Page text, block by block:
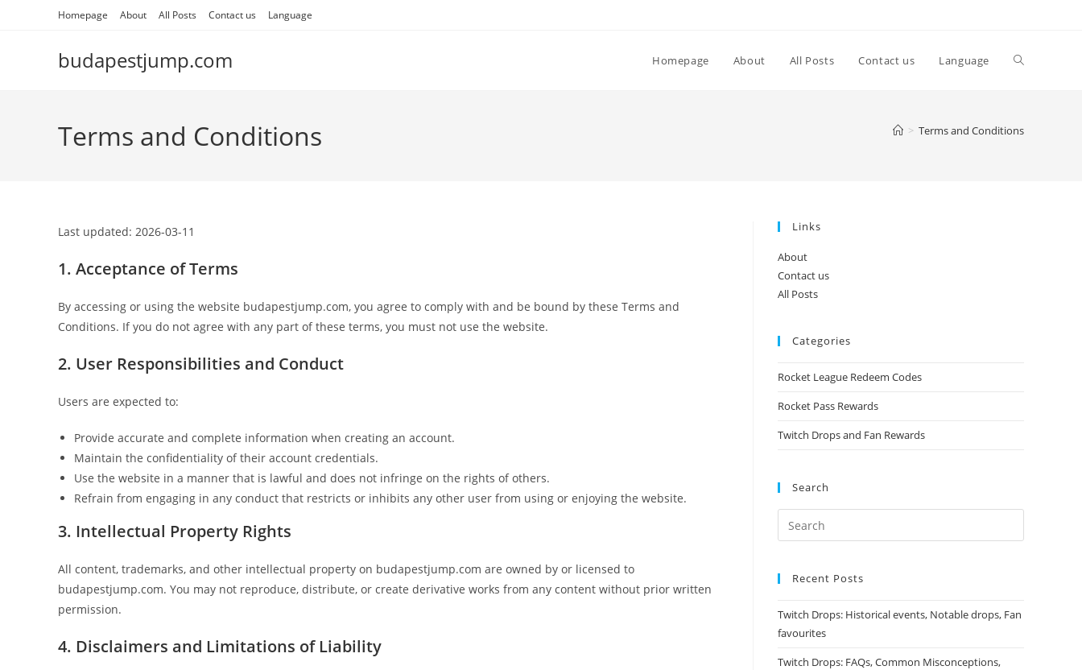
Homepage About All Posts Contact us Language
budapestjump.com Homepage About All Posts Contact us Language Toggle
Terms and Conditions > Terms and Conditions
Last updated: 2026-03-11
1. Acceptance of Terms
By accessing or using the website budapestjump.com, you agree to comply with and be bound by these Terms and
Conditions. If you do not agree with any part of these terms, you must not use the website.
2. User Responsibilities and Conduct
Users are expected to:
Provide accurate and complete information when creating an account.
Maintain the confidentiality of their account credentials.
Use the website in a manner that is lawful and does not infringe on the rights of others.
Refrain from engaging in any conduct that restricts or inhibits any other user from using or enjoying the website.
3. Intellectual Property Rights
All content, trademarks, and other intellectual property on budapestjump.com are owned by or licensed to
budapestjump.com. You may not reproduce, distribute, or create derivative works from any content without prior written
permission.
4. Disclaimers and Limitations of Liability
Links
About
Contact us
All Posts
Categories
Rocket League Redeem Codes
Rocket Pass Rewards
Twitch Drops and Fan Rewards
Search
Recent Posts
Twitch Drops: Historical events, Notable drops, Fan
favourites
Twitch Drops: FAQs, Common Misconceptions,